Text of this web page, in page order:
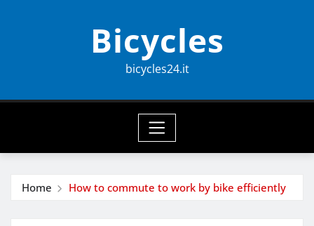
Bicycles
bicycles24.it
Home How to commute to work by bike efficiently